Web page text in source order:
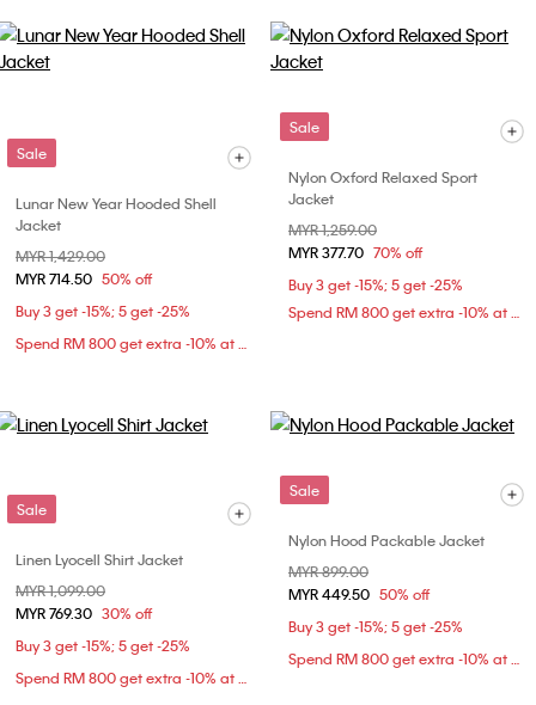
Sale
Lunar New Year Hooded Shell
Jacket
Price reduced from
MYR 1,429.00
MYR 714.50 50% off
Buy 3 get -15%; 5 get -25%
Spend RM 800 get extra -10% at checkout
Sale
Nylon Oxford Relaxed Sport
Jacket
Price reduced from
MYR 1,259.00
MYR 377.70 70% off
Buy 3 get -15%; 5 get -25%
Spend RM 800 get extra -10% at checkout
Sale
Linen Lyocell Shirt Jacket
Price reduced from
MYR 1,099.00
MYR 769.30 30% off
Buy 3 get -15%; 5 get -25%
Spend RM 800 get extra -10% at checkout
Sale
Nylon Hood Packable Jacket
Price reduced from
MYR 899.00
MYR 449.50 50% off
Buy 3 get -15%; 5 get -25%
Spend RM 800 get extra -10% at checkout